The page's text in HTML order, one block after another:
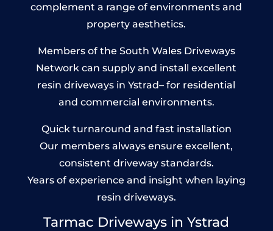
complement a range of environments and
property aesthetics.
Members of the South Wales Driveways
Network can supply and install excellent
resin driveways in Ystrad– for residential
and commercial environments.
Quick turnaround and fast installation
Our members always ensure excellent,
consistent driveway standards.
Years of experience and insight when laying
resin driveways.
Tarmac Driveways in Ystrad